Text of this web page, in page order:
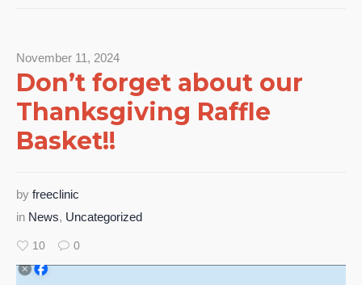
November 11, 2024
Don’t forget about our
Thanksgiving Raffle
Basket!!
by freeclinic
in News, Uncategorized
10 0